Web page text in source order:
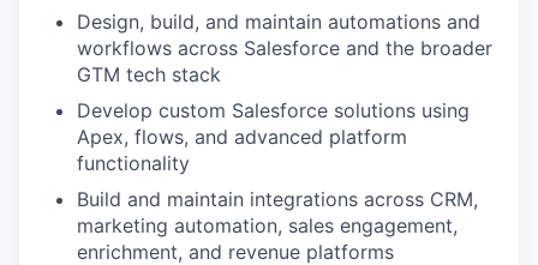
Design, build, and maintain automations and
workflows across Salesforce and the broader
GTM tech stack
Develop custom Salesforce solutions using
Apex, flows, and advanced platform
functionality
Build and maintain integrations across CRM,
marketing automation, sales engagement,
enrichment, and revenue platforms